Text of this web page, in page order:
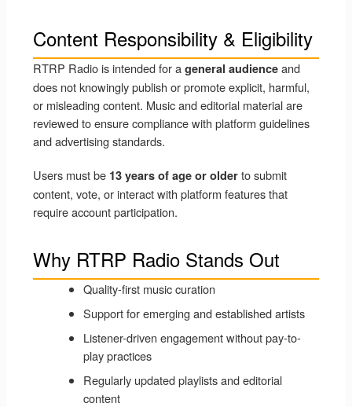
Content Responsibility & Eligibility
RTRP Radio is intended for ageneral audience and
does not knowingly publish or promote explicit, harmful,
or misleading content. Music and editorial material are
reviewed to ensure compliance with platform guidelines
and advertising standards.
Users must be 13 years of age or older to submit
content, vote, or interact with platform features that
require account participation.
Why RTRP Radio Stands Out
Quality-first music curation
Support for emerging and established artists
Listener-driven engagement without pay-to-
play practices
Regularly updated playlists and editorial
content